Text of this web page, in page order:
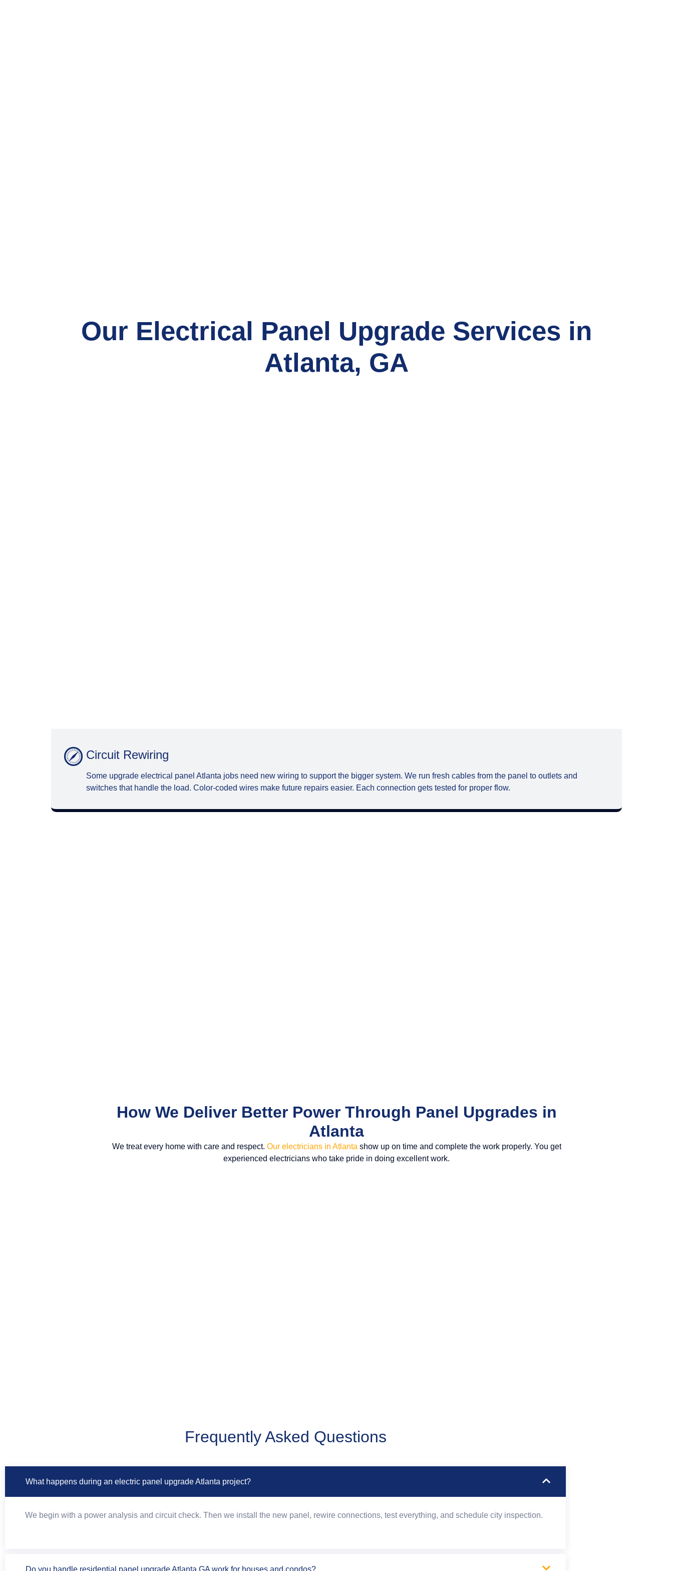
Our Electrical Panel Upgrade Services in
Atlanta, GA
Circuit Rewiring
Some upgrade electrical panel Atlanta jobs need new wiring to support the bigger system. We run fresh cables from the panel to outlets and
switches that handle the load. Color-coded wires make future repairs easier. Each connection gets tested for proper flow.
How We Deliver Better Power Through Panel Upgrades in
Atlanta
We treat every home with care and respect. Our electricians in Atlanta show up on time and complete the work properly. You get
experienced electricians who take pride in doing excellent work.
Frequently Asked Questions
What happens during an electric panel upgrade Atlanta project?
We begin with a power analysis and circuit check. Then we install the new panel, rewire connections, test everything, and schedule city inspection.
Do you handle residential panel upgrade Atlanta GA work for houses and condos?